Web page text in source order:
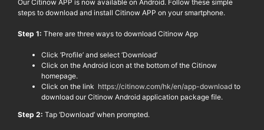
OurCitinow APP is now available on Android. Follow these simple
steps to download and install Citinow APP on your smartphone.
Step 1: There are three ways to download Citinow App
Click ‘Profile’ and select ‘Download’
Click on the Android icon at the bottom of the Citinow
homepage.
Click on the link https://citinow.com/hk/en/app-download to
download ourCitinow Android application package file.
Step 2: Tap ‘Download’ when prompted.